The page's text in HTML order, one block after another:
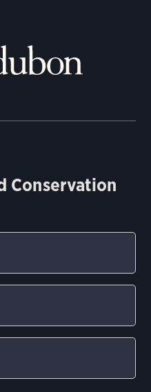
Conservation